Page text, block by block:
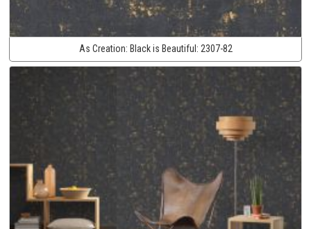
As Creation: Black is Beautiful: 2307-82